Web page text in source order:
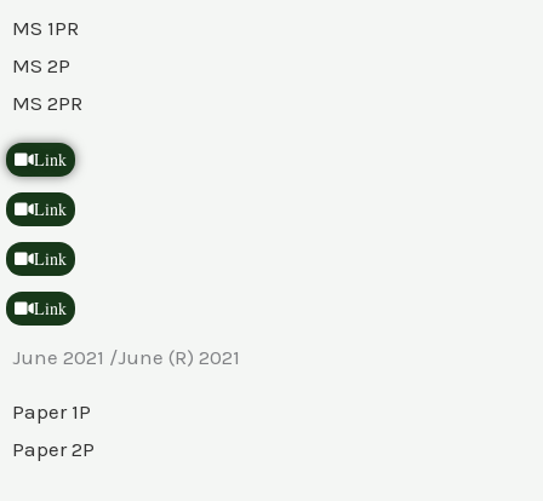
MS 1PR
MS 2P
MS 2PR
Link
Link
Link
Link
June 2021 /June (R) 2021
Paper 1P
Paper 2P